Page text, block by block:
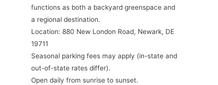
functions as both a backyard greenspace and
a regional destination.
Location: 880 New London Road, Newark, DE
19711
Seasonal parking fees may apply (in-state and
out-of-state rates differ).
Open daily from sunrise to sunset.